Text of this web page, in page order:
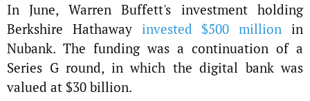
In June, Warren Buffett's investment holding
Berkshire Hathaway invested $500 million in
Nubank. The funding was a continuation of a
Series G round, in which the digital bank was
valued at $30 billion.